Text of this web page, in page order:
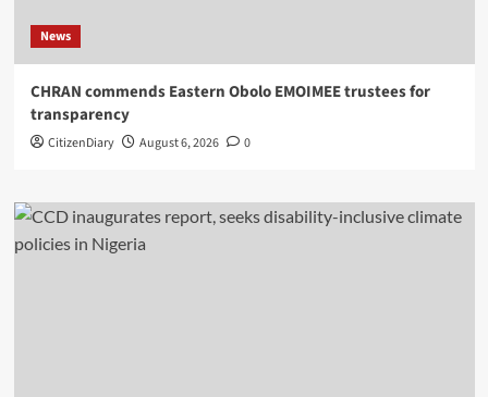
News
CHRAN commends Eastern Obolo EMOIMEE trustees for
transparency
CitizenDiary August 6, 2026 0